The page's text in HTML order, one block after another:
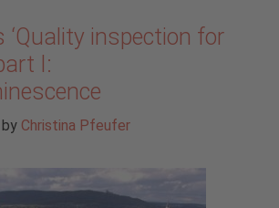
‘Quality inspection for
I:
by Christina Pfeufer